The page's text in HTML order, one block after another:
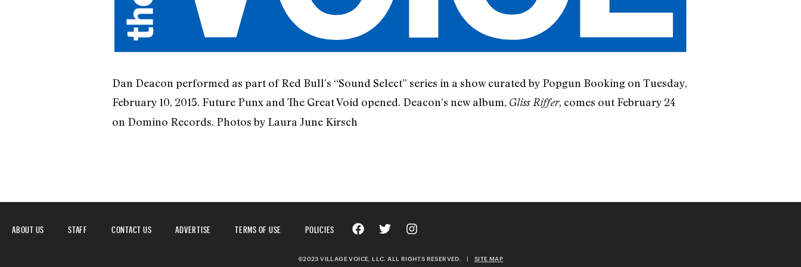
Dan Deacon performed as part of Red Bull’s “Sound Select” series in a show curated by Popgun Booking on Tuesday,
February 10, 2015. Future Punx and The Great Void opened. Deacon’s new album, Gliss Riffer, comes out February 24
on Domino Records. Photos by Laura June Kirsch
ABOUT US STAFF CONTACT US ADVERTISE TERMS OF USE POLICIES
©2023 VILLAGE VOICE, LLC. ALL RIGHTS RESERVED. | SITE MAP